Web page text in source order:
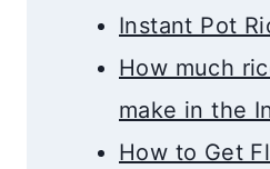
Instant Pot
How much
make in the
How to Get